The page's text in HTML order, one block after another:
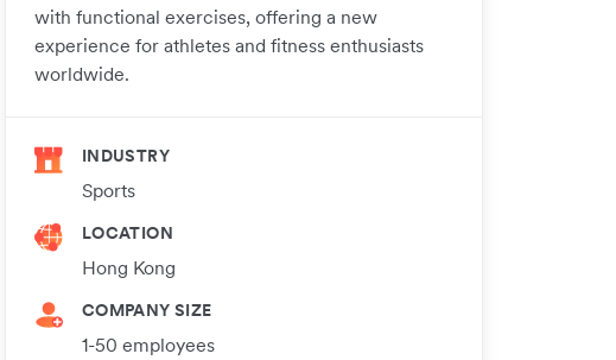
with functional exercises, offering a new
experience for athletes and fitness enthusiasts
worldwide.
INDUSTRY
Sports
LOCATION
Hong Kong
COMPANY SIZE
1-50 employees